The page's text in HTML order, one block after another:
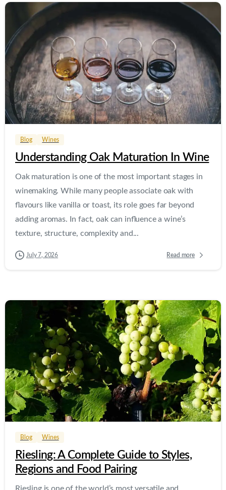
0 0
Blog Wines
Understanding Oak Maturation In Wine
Oak maturation is one of the most important stages in
winemaking. While many people associate oak with
flavours like vanilla or toast, its role goes far beyond
adding aromas. In fact, oak can influence a wine’s
texture, structure, complexity and...
July 7, 2026 Read more
0 0
Blog Wines
Riesling: A Complete Guide to Styles,
Regions and Food Pairing